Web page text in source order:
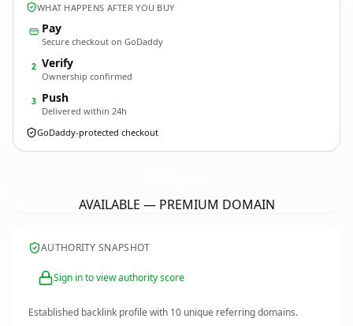
WHAT HAPPENS AFTER YOU BUY
Pay
Secure checkout on GoDaddy
2 Verify
Ownership confirmed
3 Push
Delivered within 24h
GoDaddy-protected checkout
AVAILABLE — PREMIUM DOMAIN
AUTHORITY SNAPSHOT
Sign in to view authority score
Established backlink profile with 10 unique referring domains.